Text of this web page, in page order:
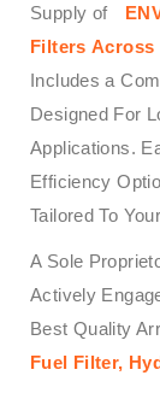
Supply of
Filters Across
Includes a
Designed For
Applications.
Efficiency
Tailored To
A Sole
Actively
Best Quality
Fuel Filter,